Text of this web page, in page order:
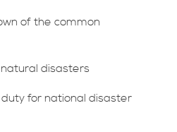
of the common
disasters
for national disaster